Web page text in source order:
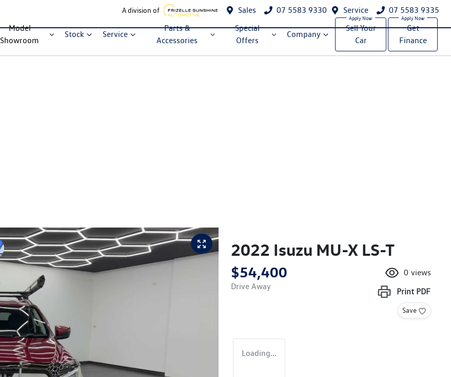
A division of Sales 07 5583 9330 Service 07 5583 9335
Model
Showroom
Stock Service
Parts &
Accessories
Special
Offers
Company
Sell Your
Car
Get
Finance
2022 Isuzu MU-X LS-T
$54,400
Drive Away
0 views
Print PDF
Save
Loading...